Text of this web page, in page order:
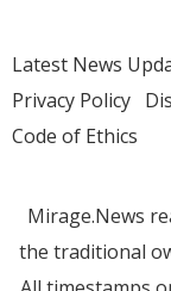
Latest News
Privacy Policy
Code of Ethics
Mirage.News
the traditional